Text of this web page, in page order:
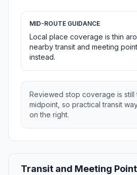
MID-ROUTE GUIDANCE
Local place coverage is thin
nearby transit and meeting
instead.
Reviewed stop coverage is still
midpoint, so practical transit
on the right.
Transit and Meeting